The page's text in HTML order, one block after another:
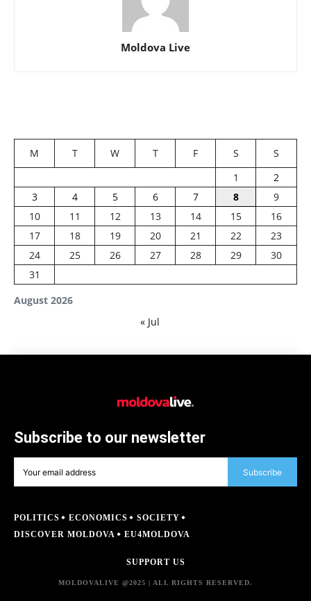
Moldova Live
August 2026
M T W T F S
S
1
2
3
4 5 6 7 8
9
10
11 12 13 14 15
16
17
18 19 20 21 22
23
24
25 26 27 28 29
30
31
« Jul
Subscribe to our newsletter
Subscribe
POLITICS ECONOMICS
SOCIETY
DISCOVER MOLDOVA
EU4MOLDOVA
SUPPORT US
MOLDOVALIVE @2025 | ALL RIGHTS RESERVED.